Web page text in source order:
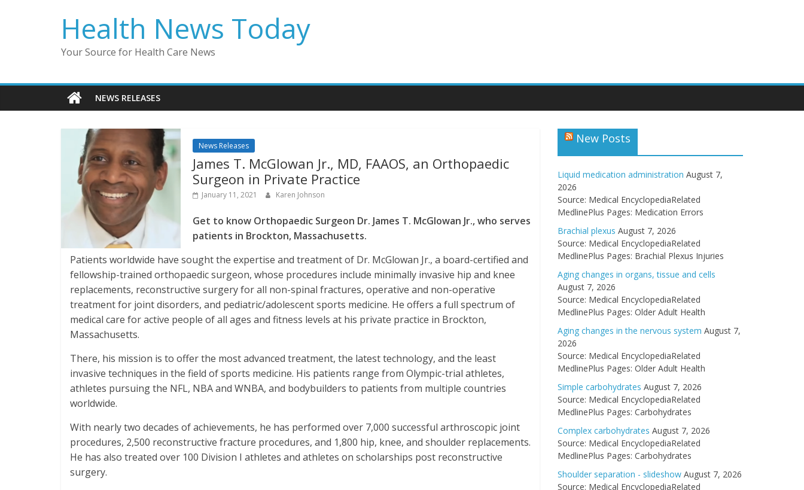
Health News Today
Your Source for Health Care News
NEWS RELEASES
News Releases
James T. McGlowan Jr., MD, FAAOS, an Orthopaedic
Surgeon in Private Practice
January 11, 2021 Karen Johnson
Get to know Orthopaedic Surgeon Dr. James T. McGlowan Jr., who serves
patients in Brockton, Massachusetts.
Patients worldwide have sought the expertise and treatment of Dr. McGlowan Jr., a board-certified and
fellowship-trained orthopaedic surgeon, whose procedures include minimally invasive hip and knee
replacements, reconstructive surgery for all non-spinal fractures, operative and non-operative
treatment for joint disorders, and pediatric/adolescent sports medicine. He offers a full spectrum of
medical care for active people of all ages and fitness levels at his private practice in Brockton,
Massachusetts.
There, his mission is to offer the most advanced treatment, the latest technology, and the least
invasive techniques in the field of sports medicine. His patients range from Olympic-trial athletes,
athletes pursuing the NFL, NBA and WNBA, and bodybuilders to patients from multiple countries
worldwide.
With nearly two decades of achievements, he has performed over 7,000 successful arthroscopic joint
procedures, 2,500 reconstructive fracture procedures, and 1,800 hip, knee, and shoulder replacements.
He has also treated over 100 Division I athletes and athletes on scholarships post reconstructive
surgery.
New Posts
Liquid medication administration August 7,
2026
Source: Medical EncyclopediaRelated
MedlinePlus Pages: Medication Errors
Brachial plexus August 7, 2026
Source: Medical EncyclopediaRelated
MedlinePlus Pages: Brachial Plexus Injuries
Aging changes in organs, tissue and cells
August 7, 2026
Source: Medical EncyclopediaRelated
MedlinePlus Pages: Older Adult Health
Aging changes in the nervous system August 7,
2026
Source: Medical EncyclopediaRelated
MedlinePlus Pages: Older Adult Health
Simple carbohydrates August 7, 2026
Source: Medical EncyclopediaRelated
MedlinePlus Pages: Carbohydrates
Complex carbohydrates August 7, 2026
Source: Medical EncyclopediaRelated
MedlinePlus Pages: Carbohydrates
Shoulder separation - slideshow August 7, 2026
Source: Medical EncyclopediaRelated